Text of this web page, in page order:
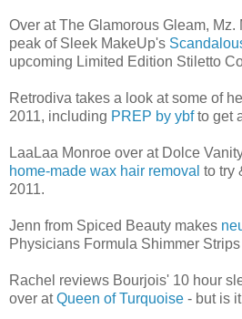
Over at The Glamorous Gleam,
peak of Sleek MakeUp's
upcoming Limited Edition Stiletto
Retrodiva takes a look at some of
2011, including PREP by ybfto get
LaaLaa Monroe over at Dolce
home-made wax hair removal to try
2011.
Jenn from Spiced Beauty makes
Physicians Formula Shimmer
Rachel reviews Bourjois' 10 hour
over atQueen of Turquoise - but is